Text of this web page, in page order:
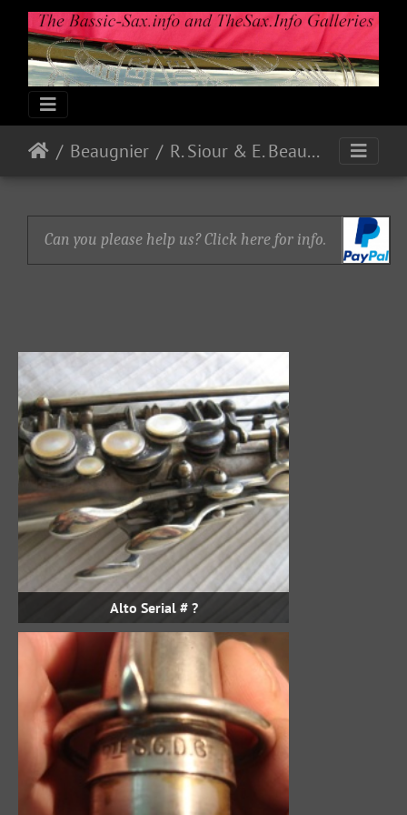
Beaugnier R. Siour & E. Beaugnier
Can you please help us? Click here for info.
Alto Serial # ?